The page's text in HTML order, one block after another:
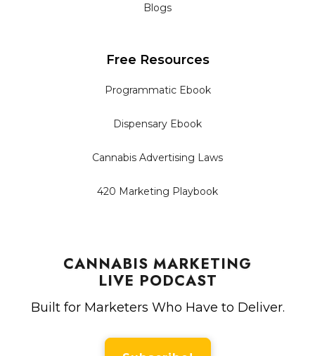
CANNABIS MARKETING
LIVE PODCAST
Built for Marketers Who Have to Deliver.
Blogs
Free Resources
Programmatic Ebook
Dispensary Ebook
Cannabis Advertising Laws
420 Marketing Playbook